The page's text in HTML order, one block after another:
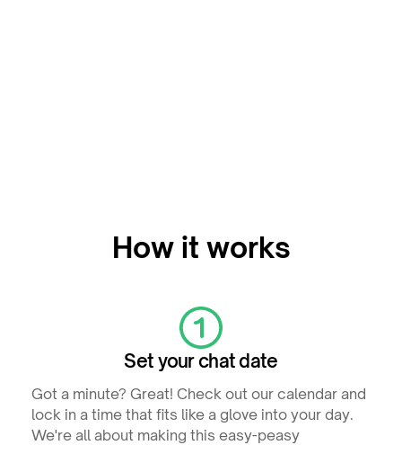
How it works
Set your chat date
Got a minute? Great! Check out our calendar and
lock in a time that fits like a glove into your day.
We're all about making this easy-peasy